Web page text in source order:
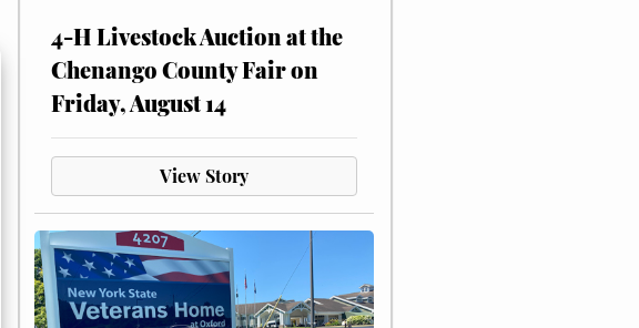
4-H Livestock Auction at the
Chenango County Fair on
Friday, August 14
View Story